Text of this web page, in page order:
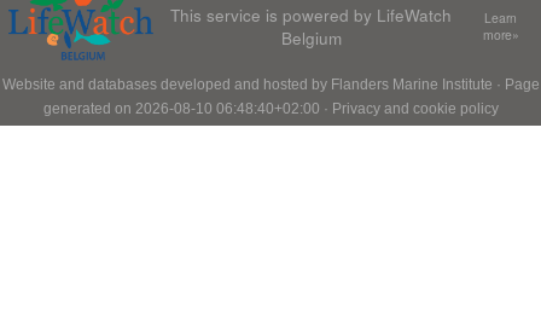
This service is powered by LifeWatch
Belgium
Learn
more»
Website and databases developed and hosted by Flanders Marine Institute · Page
generated on 2026-08-10 06:48:40+02:00 · Privacy and cookie policy